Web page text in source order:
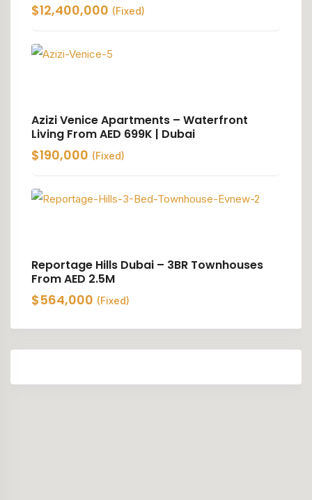
$12,400,000 (Fixed)
Azizi Venice Apartments – Waterfront
Living From AED 699K | Dubai
$190,000 (Fixed)
Reportage Hills Dubai – 3BR Townhouses
From AED 2.5M
$564,000 (Fixed)